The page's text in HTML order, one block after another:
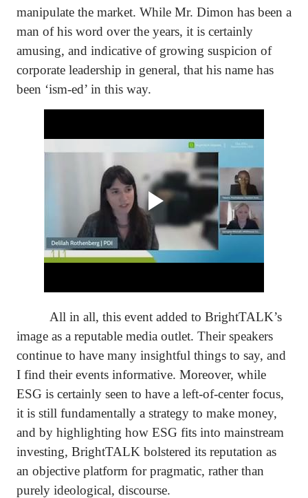
manipulate the market. While Mr. Dimon has been a
man of his word over the years, it is certainly
amusing, and indicative of growing suspicion of
corporate leadership in general, that his name has
been ‘ism-ed’ in this way.
All in all, this event added to BrightTALK’s
image as a reputable media outlet. Their speakers
continue to have many insightful things to say, and
I find their events informative. Moreover, while
ESG is certainly seen to have a left-of-center focus,
it is still fundamentally a strategy to make money,
and by highlighting how ESG fits into mainstream
investing, BrightTALK bolstered its reputation as
an objective platform for pragmatic, rather than
purely ideological, discourse.